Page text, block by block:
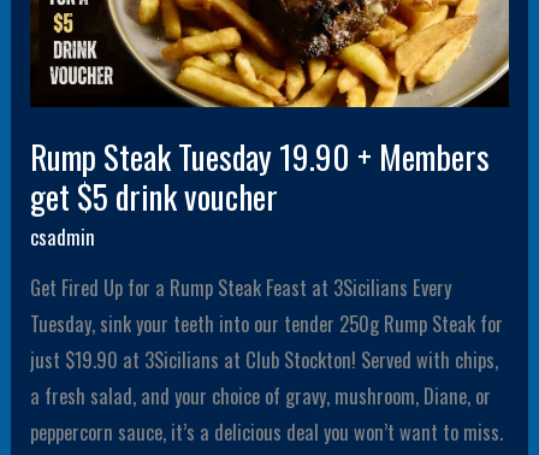
Rump Steak Tuesday 19.90 + Members
get $5 drink voucher
csadmin
Get Fired Up for a Rump Steak Feast at 3Sicilians Every
Tuesday, sink your teeth into our tender 250g Rump Steak for
just $19.90 at 3Sicilians at Club Stockton! Served with chips,
a fresh salad, and your choice of gravy, mushroom, Diane, or
peppercorn sauce, it’s a delicious deal you won’t want to miss.